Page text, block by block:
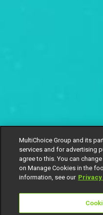
MultiChoice Group and its
services and for advertising
agree to this. You can
on Manage Cookies in the
information, see our